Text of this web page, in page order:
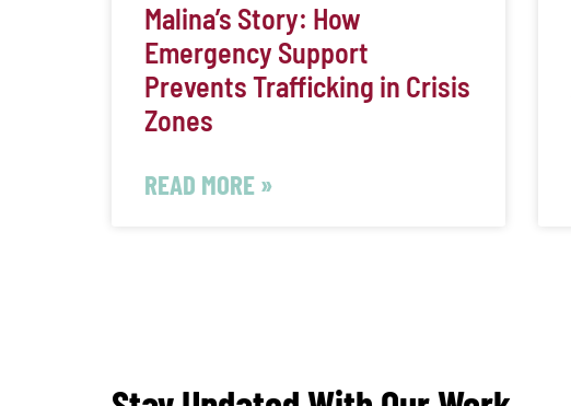
Malina’s Story: How
Emergency Support
Prevents Trafficking in Crisis
Zones
READ MORE »